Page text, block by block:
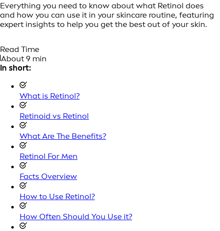
Everything you need to know about what Retinol does
and how you can use it in your skincare routine, featuring
expert insights to help you get the best out of your skin.
Read Time
About 9 min
In short:
What is Retinol?
Retinoid vs Retinol
What Are The Benefits?
Retinol For Men
Facts Overview
How to Use Retinol?
How Often Should You Use it?